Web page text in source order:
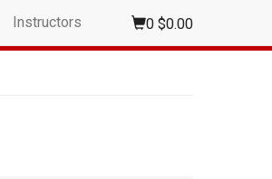
Instructors 0 $0.00